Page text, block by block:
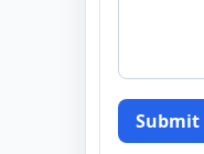
Submit